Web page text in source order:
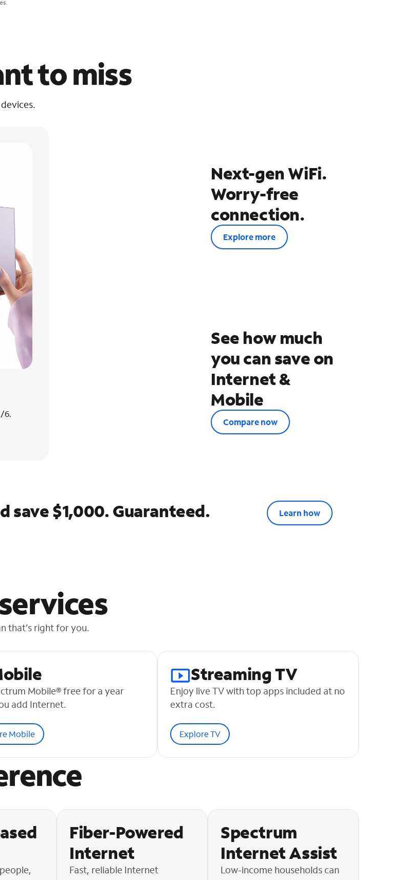
to miss
6.
Next-gen WiFi.
Worry-free
connection.
Explore more
See how much
you can save on
Internet &
Mobile
Compare now
save $1,000. Guaranteed. Learn how
that’s right for you.
Mobile® free for a year
add Internet.
Mobile
Streaming TV
Enjoy live TV with top apps included at no
extra cost.
Explore TV
Fiber-Powered
Internet
Fast, reliable Internet
Spectrum
Internet Assist
Low-income households can